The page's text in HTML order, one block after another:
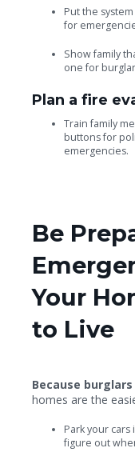
Put the
for
Show family
one for
Plan a fire
Train family
buttons for
emergencies.
Be
Your
to Live
Because
homes are the
Park your
figure out